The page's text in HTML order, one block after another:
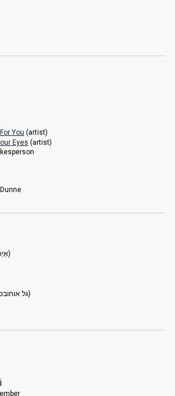
You (artist)
Eyes (artist)
(אַיָּה כּוֹרֵם)
(גל אוחובסקי)